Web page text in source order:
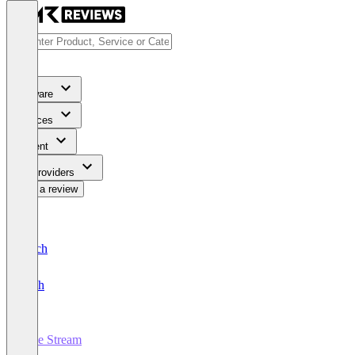
Software
Services
Content
For Providers
Write a review
Deutsch
English
Live Stream